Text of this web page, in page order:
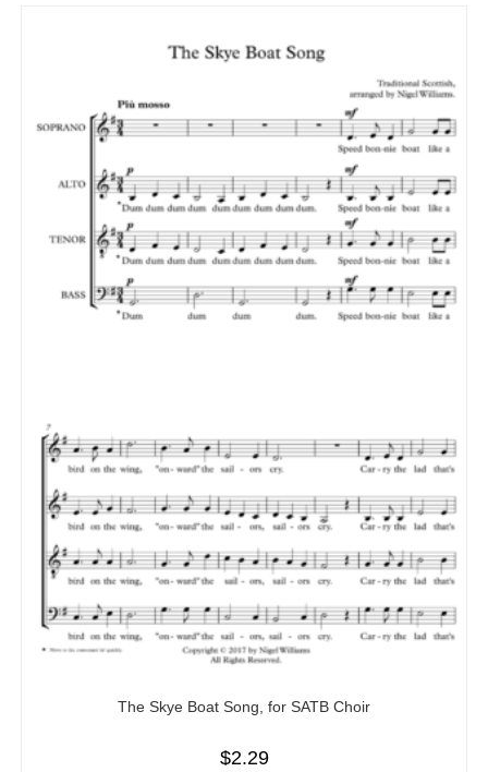
The Skye Boat Song, for SATB Choir
$2.29